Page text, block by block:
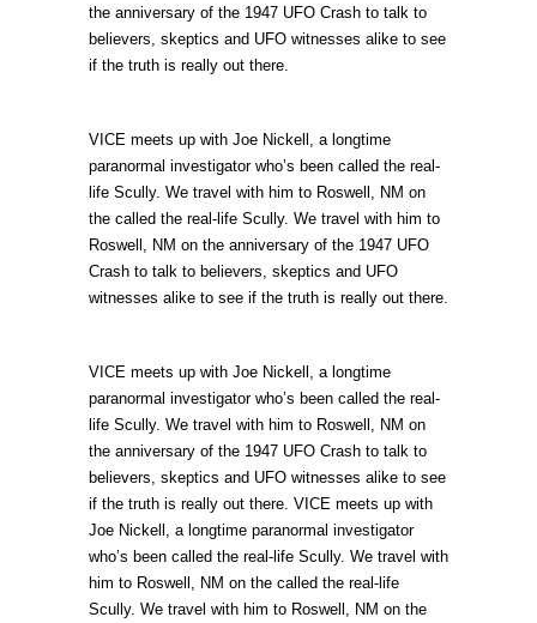
the anniversary of the 1947 UFO Crash to talk to
believers, skeptics and UFO witnesses alike to see
if the truth is really out there.
VICE meets up with Joe Nickell, a longtime
paranormal investigator who’s been called the real-
life Scully. We travel with him to Roswell, NM on
the called the real-life Scully. We travel with him to
Roswell, NM on the anniversary of the 1947 UFO
Crash to talk to believers, skeptics and UFO
witnesses alike to see if the truth is really out there.
VICE meets up with Joe Nickell, a longtime
paranormal investigator who’s been called the real-
life Scully. We travel with him to Roswell, NM on
the anniversary of the 1947 UFO Crash to talk to
believers, skeptics and UFO witnesses alike to see
if the truth is really out there. VICE meets up with
Joe Nickell, a longtime paranormal investigator
who’s been called the real-life Scully. We travel with
him to Roswell, NM on the called the real-life
Scully. We travel with him to Roswell, NM on the